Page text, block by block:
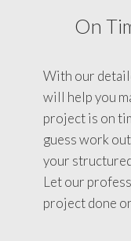
On
With our
will help you
project is on
guess work
your
Let our
project done